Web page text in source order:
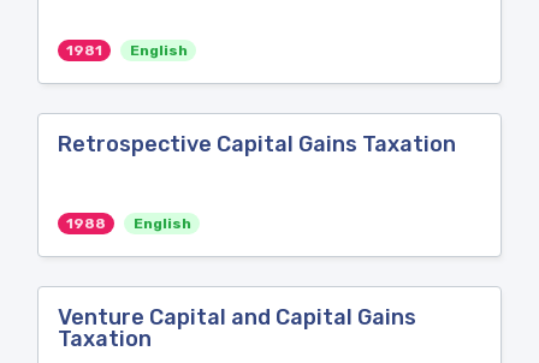
1981 English
Retrospective Capital Gains Taxation
1988 English
Venture Capital and Capital Gains
Taxation